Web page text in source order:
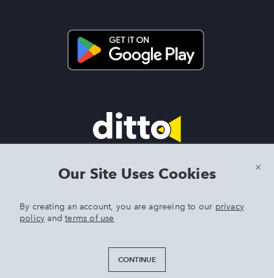
DITTO is an exclusive trademark of Singer Sourcing Limited LLC.
Our Site Uses Cookies
By creating an account, you are agreeing to our privacy
policy andterms of use
CONTINUE